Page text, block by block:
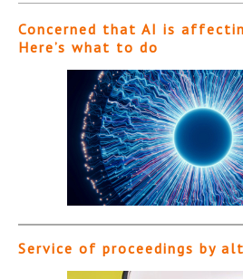
Concerned that AI is
Here’s what to do
Service of proceedings by